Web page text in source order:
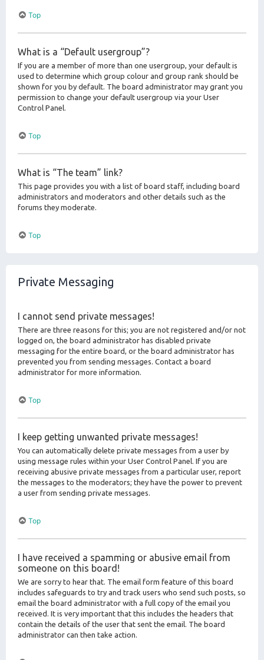
Top
What is a “Default usergroup”?
If you are a member of more than one usergroup, your default is
used to determine which group colour and group rank should be
shown for you by default. The board administrator may grant you
permission to change your default usergroup via your User
Control Panel.
Top
What is “The team” link?
This page provides you with a list of board staff, including board
administrators and moderators and other details such as the
forums they moderate.
Top
Private Messaging
I cannot send private messages!
There are three reasons for this; you are not registered and/or not
logged on, the board administrator has disabled private
messaging for the entire board, or the board administrator has
prevented you from sending messages. Contact a board
administrator for more information.
Top
I keep getting unwanted private messages!
You can automatically delete private messages from a user by
using message rules within your User Control Panel. If you are
receiving abusive private messages from a particular user, report
the messages to the moderators; they have the power to prevent
a user from sending private messages.
Top
I have received a spamming or abusive email from
someone on this board!
We are sorry to hear that. The email form feature of this board
includes safeguards to try and track users who send such posts, so
email the board administrator with a full copy of the email you
received. It is very important that this includes the headers that
contain the details of the user that sent the email. The board
administrator can then take action.